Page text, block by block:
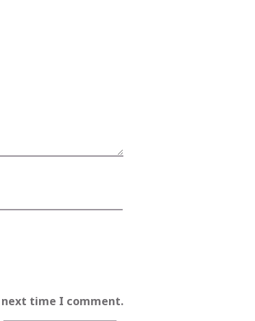
next time I comment.